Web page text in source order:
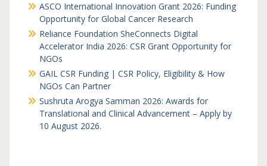
ASCO International Innovation Grant 2026: Funding
Opportunity for Global Cancer Research
Reliance Foundation SheConnects Digital
Accelerator India 2026: CSR Grant Opportunity for
NGOs
GAIL CSR Funding | CSR Policy, Eligibility & How
NGOs Can Partner
Sushruta Arogya Samman 2026: Awards for
Translational and Clinical Advancement – Apply by
10 August 2026.